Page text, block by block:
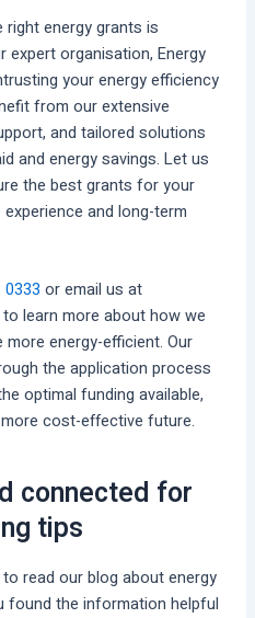
energy grants is
expert organisation, Energy
your energy efficiency
from our extensive
and tailored solutions
and energy savings. Let us
the best grants for your
and long-term
0333 or email us at
to learn more about how we
energy-efficient. Our
the application process
optimal funding available,
cost-effective future.
connected for
tips
read our blog about energy
found the information helpful